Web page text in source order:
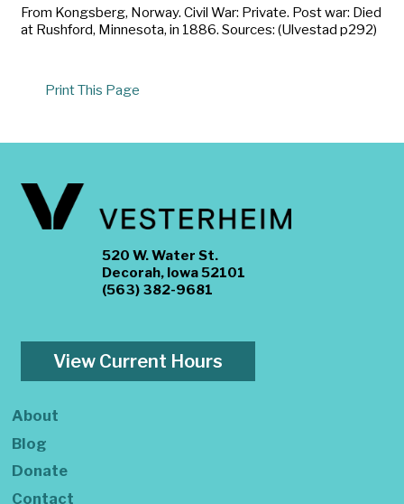
From Kongsberg, Norway. Civil War: Private. Post war: Died
at Rushford, Minnesota, in 1886. Sources: (Ulvestad p292)
Print This Page
520 W. Water St.
Decorah, Iowa 52101
(563) 382-9681
View Current Hours
About
Blog
Donate
Contact